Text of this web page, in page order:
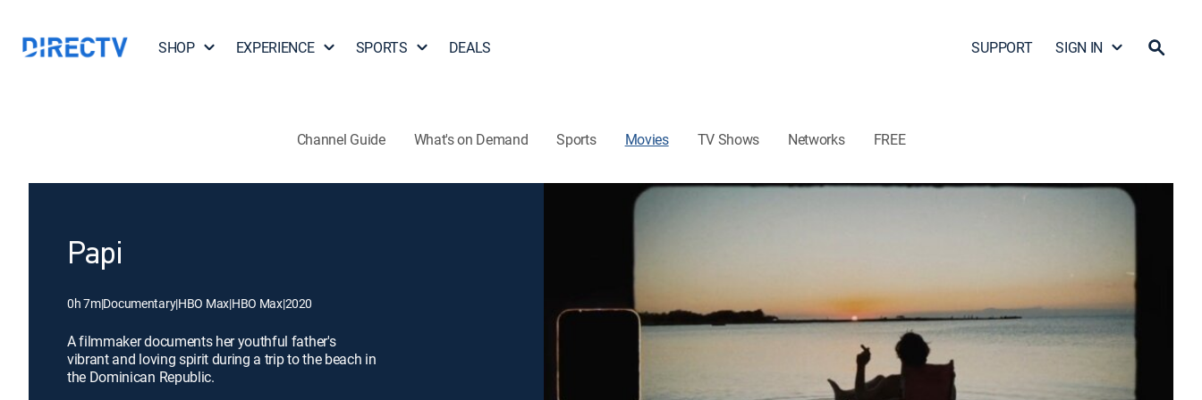
SHOP EXPERIENCE SPORTS DEALS SUPPORT SIGN IN
Channel Guide What's on Demand Sports Movies TV Shows Networks FREE
Papi
0h 7m|Documentary|HBO Max|HBO Max|2020
A filmmaker documents her youthful father's
vibrant and loving spirit during a trip to the beach in
the Dominican Republic.